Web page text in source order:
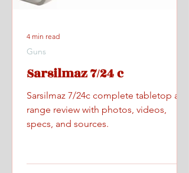
Sarsilmaz 7/24 c
Sarsilmaz 7/24c complete tabletop and
range review with photos, videos,
specs, and sources.
Guns
4 min read